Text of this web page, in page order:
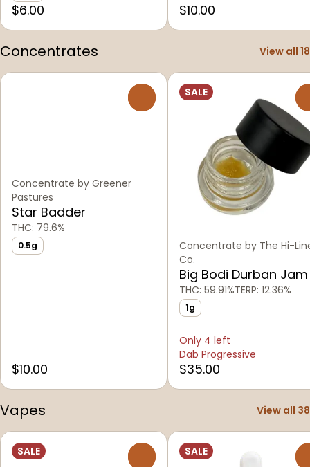
$6.00 $10.00
Concentrates View all 18
Concentrate by Greener
Pastures
Star Badder
THC: 79.6%
0.5g
$10.00
SALE
Concentrate by The Hi-
Co.
Big Bodi Durban Jam
THC: 59.91%TERP: 12.36%
1g
Only 4 left
Dab Progressive
$35.00
Vapes View all 38
SALE SALE